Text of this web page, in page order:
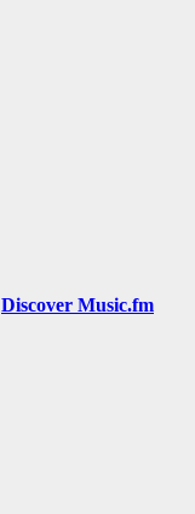
Discover Music.fm